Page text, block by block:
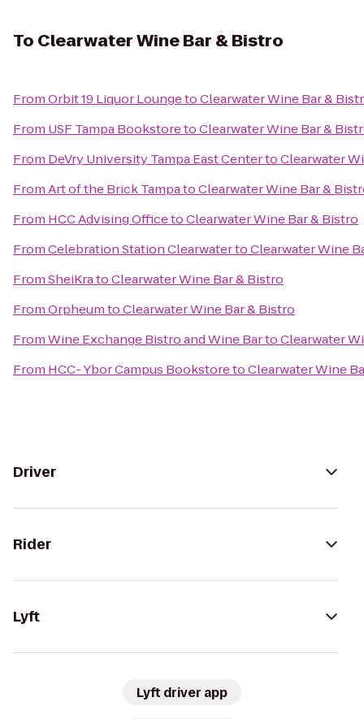
To Clearwater Wine Bar & Bistro
FromOrbit 19 Liquor LoungetoClearwater Wine Bar &
From USF Tampa BookstoretoClearwater Wine Bar &
From DeVry University Tampa East CentertoClearwater
FromArt of the Brick TampatoClearwater Wine Bar &
From HCC Advising OfficetoClearwater Wine Bar & Bistro
FromCelebration Station ClearwatertoClearwater Wine
FromSheiKratoClearwater Wine Bar & Bistro
FromOrpheumtoClearwater Wine Bar & Bistro
FromWine Exchange Bistro and Wine BartoClearwater
From HCC- Ybor Campus BookstoretoClearwater Wine
Driver
Rider
Lyft
Lyft driver app